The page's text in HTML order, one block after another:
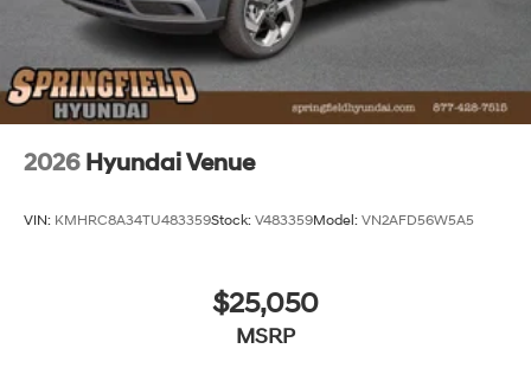
2026 Hyundai Venue
VIN: KMHRC8A34TU483359Stock: V483359Model: VN2AFD56W5A5
$25,050
MSRP